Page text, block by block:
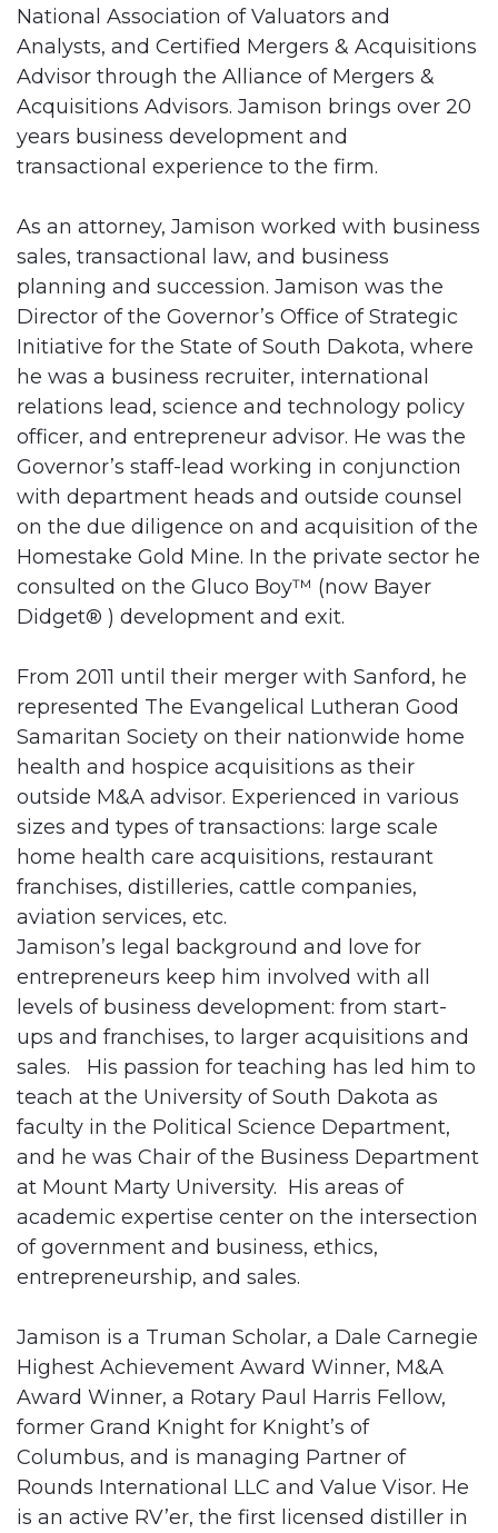
National Association of Valuators and
Analysts, and Certified Mergers & Acquisitions
Advisor through the Alliance of Mergers &
Acquisitions Advisors. Jamison brings over 20
years business development and
transactional experience to the firm.
As an attorney, Jamison worked with business
sales, transactional law, and business
planning and succession. Jamison was the
Director of the Governor’s Office of Strategic
Initiative for the State of South Dakota, where
he was a business recruiter, international
relations lead, science and technology policy
officer, and entrepreneur advisor. He was the
Governor’s staff-lead working in conjunction
with department heads and outside counsel
on the due diligence on and acquisition of the
Homestake Gold Mine. In the private sector he
consulted on the Gluco Boy™ (now Bayer
Didget® ) development and exit.
From 2011 until their merger with Sanford, he
represented The Evangelical Lutheran Good
Samaritan Society on their nationwide home
health and hospice acquisitions as their
outside M&A advisor. Experienced in various
sizes and types of transactions: large scale
home health care acquisitions, restaurant
franchises, distilleries, cattle companies,
aviation services, etc.
Jamison’s legal background and love for
entrepreneurs keep him involved with all
levels of business development: from start-
ups and franchises, to larger acquisitions and
sales. His passion for teaching has led him to
teach at the University of South Dakota as
faculty in the Political Science Department,
and he was Chair of the Business Department
at Mount Marty University. His areas of
academic expertise center on the intersection
of government and business, ethics,
entrepreneurship, and sales.
Jamison is a Truman Scholar, a Dale Carnegie
Highest Achievement Award Winner, M&A
Award Winner, a Rotary Paul Harris Fellow,
former Grand Knight for Knight’s of
Columbus, and is managing Partner of
Rounds International LLC and Value Visor. He
is an active RV’er, the first licensed distiller in